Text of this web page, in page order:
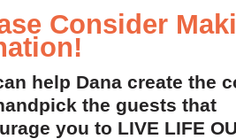
Consider
help Dana create the
the guests that
you to LIVE LIFE